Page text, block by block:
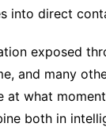
into direct
exposed
and many
what
both in